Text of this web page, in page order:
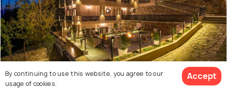
By continuing to use this website, you agree to our
usage of cookies.
Accept